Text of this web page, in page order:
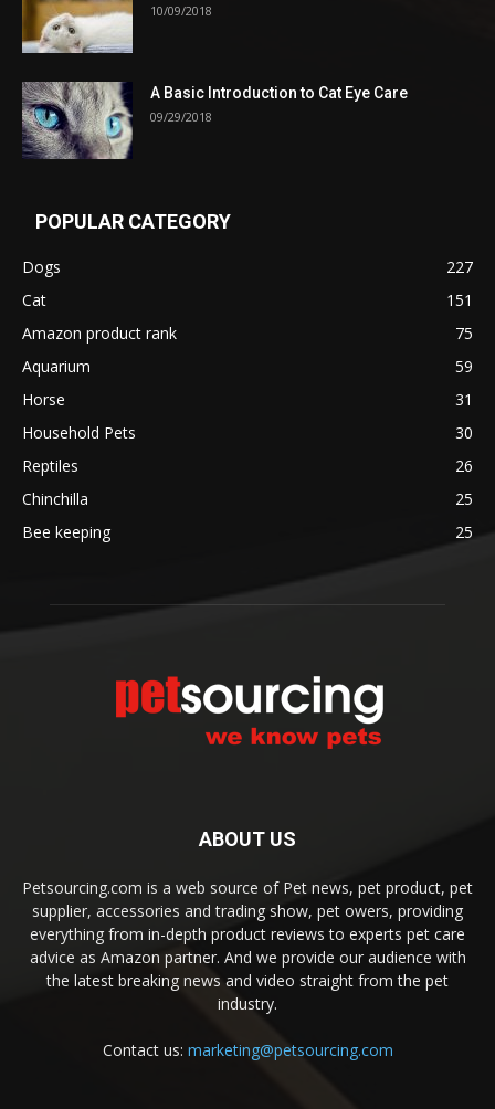
10/09/2018
A Basic Introduction to Cat Eye Care
09/29/2018
POPULAR CATEGORY
Dogs
227
Cat
151
Amazon product rank
75
Aquarium
59
Horse
31
Household Pets
30
Reptiles
26
Chinchilla
25
Bee keeping
25
ABOUT US
Petsourcing.com is a web source of Pet news, pet product, pet
supplier, accessories and trading show, pet owers, providing
everything from in-depth product reviews to experts pet care
advice as Amazon partner. And we provide our audience with
the latest breaking news and video straight from the pet
industry.
Contact us: marketing@petsourcing.com